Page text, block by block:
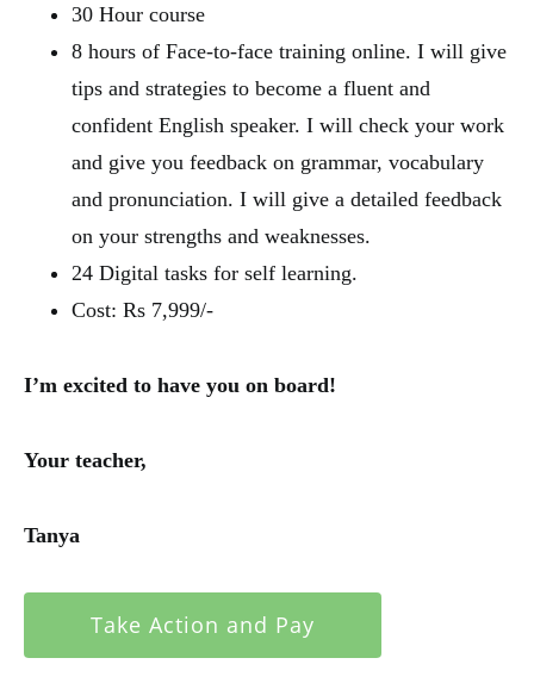
30 Hour course
8 hours of Face-to-face training online. I will give
tips and strategies to become a fluent and
confident English speaker. I will check your work
and give you feedback on grammar, vocabulary
and pronunciation. I will give a detailed feedback
on your strengths and weaknesses.
24 Digital tasks for self learning.
Cost: Rs 7,999/-
I’m excited to have you on board!
Your teacher,
Tanya
Take Action and Pay